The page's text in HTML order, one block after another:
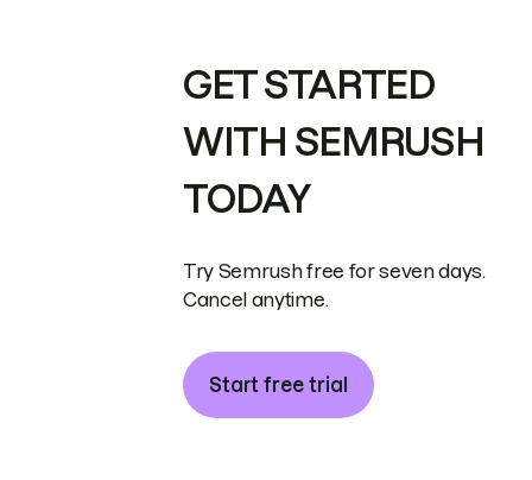
GET STARTED
WITH SEMRUSH
TODAY
Try Semrush free for seven days.
Cancel anytime.
Start free trial